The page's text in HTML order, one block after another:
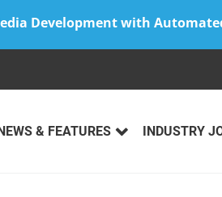
Development with
NEWS & FEATURES INDUSTRY